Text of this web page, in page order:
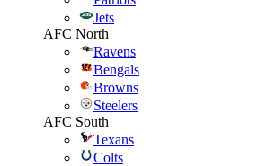
Jets
AFC North
Ravens
Bengals
Browns
Steelers
AFC South
Texans
Colts